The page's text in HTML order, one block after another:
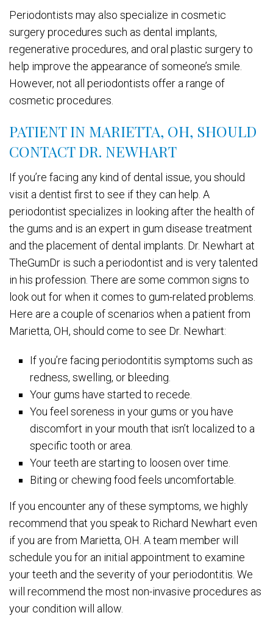
Periodontists may also specialize in cosmetic
surgery procedures such as dental implants,
regenerative procedures, and oral plastic surgery to
help improve the appearance of someone’s smile.
However, not all periodontists offer a range of
cosmetic procedures.
PATIENT IN MARIETTA, OH, SHOULD
CONTACT DR. NEWHART
If you’re facing any kind of dental issue, you should
visit a dentist first to see if they can help. A
periodontist specializes in looking after the health of
the gums and is an expert in gum disease treatment
and the placement of dental implants. Dr. Newhart at
TheGumDr is such a periodontist and is very talented
in his profession. There are some common signs to
look out for when it comes to gum-related problems.
Here are a couple of scenarios when a patient from
Marietta, OH, should come to see Dr. Newhart:
If you’re facing periodontitis symptoms such as
redness, swelling, or bleeding.
Your gums have started to recede.
You feel soreness in your gums or you have
discomfort in your mouth that isn’t localized to a
specific tooth or area.
Your teeth are starting to loosen over time.
Biting or chewing food feels uncomfortable.
If you encounter any of these symptoms, we highly
recommend that you speak to Richard Newhart even
if you are from Marietta, OH. A team member will
schedule you for an initial appointment to examine
your teeth and the severity of your periodontitis. We
will recommend the most non-invasive procedures as
your condition will allow.